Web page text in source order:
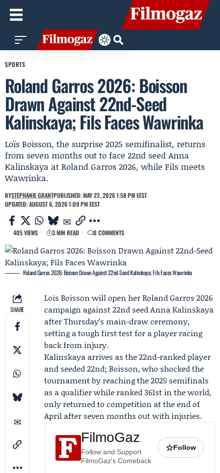
SPORTS
Roland Garros 2026: Boisson
Drawn Against 22nd-Seed
Kalinskaya; Fils Faces Wawrinka
Loïs Boisson, the surprise 2025 semifinalist, returns
from seven months out to face 22nd seed Anna
Kalinskaya at Roland Garros 2026, while Fils meets
Wawrinka.
BYSTEPHANIE GRANTPUBLISHED: MAY 22, 2026 1:58 PM EEST
UPDATED: AUGUST 6, 2026 1:09 PM EEST
405 VIEWS 3 MIN READ 0 COMMENTS
Roland Garros 2026: Boisson Drawn Against 22nd-Seed Kalinskaya; Fils Faces Wawrinka
SHARE
Loïs Boisson will open her Roland Garros 2026
campaign against 22nd seedAnna Kalinskaya
after Thursday’s main-draw ceremony,
setting a tough first test for a player racing
back from injury.
Kalinskaya arrives as the 22nd-ranked player
and seeded 22nd; Boisson, who shocked the
tournament by reaching the 2025 semifinals
as a qualifier while ranked 361st in the world,
only returned to competition at the end of
April after seven months out with injuries.
FilmoGaz
Follow and Support
FilmoGaz's Comeback
☆Follow